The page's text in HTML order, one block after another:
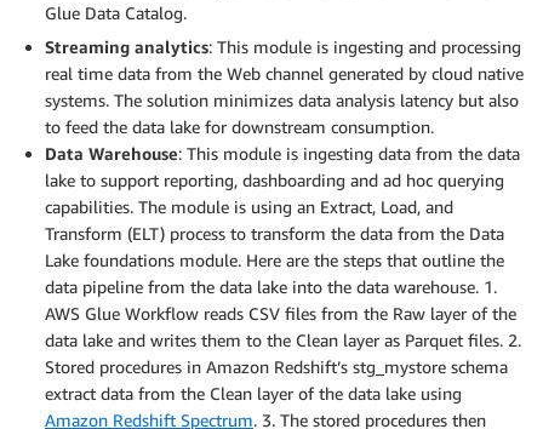
Glue Data Catalog.
Streaming analytics: This module is ingesting and processing
real time data from the Web channel generated by cloud native
systems. The solution minimizes data analysis latency but also
to feed the data lake for downstream consumption.
Data Warehouse: This module is ingesting data from the data
lake to support reporting, dashboarding and ad hoc querying
capabilities. The module is using an Extract, Load, and
Transform (ELT) process to transform the data from the Data
Lake foundations module. Here are the steps that outline the
data pipeline from the data lake into the data warehouse. 1.
AWS Glue Workflow reads CSV files from the Raw layer of the
data lake and writes them to the Clean layer as Parquet files. 2.
Stored procedures in Amazon Redshift’s stg_mystore schema
extract data from the Clean layer of the data lake using
Amazon Redshift Spectrum. 3. The stored procedures then